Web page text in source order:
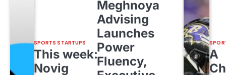
SPORTS STARTUPS
This week:
Novig
Meghnoya
Advising
Launches
Power
Fluency,
A